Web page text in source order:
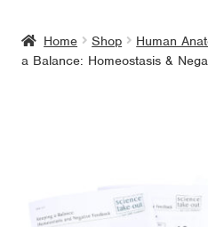
About
Home Shop Human
a Balance: Homeostasis &